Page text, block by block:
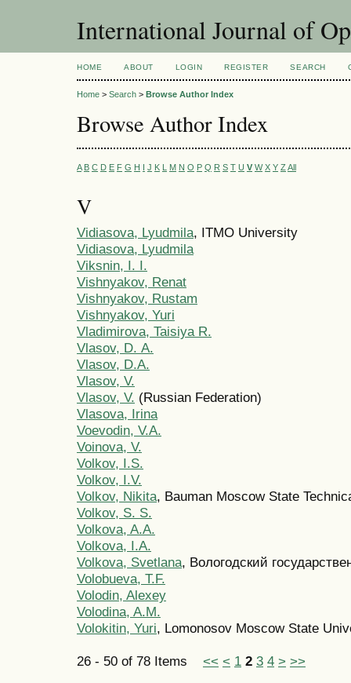
International Journal of
HOME ABOUT LOGIN REGISTER SEARCH
Home > Search > Browse Author Index
Browse Author Index
A B C D E F G H I J K L M N O P Q R S T U V W X Y Z All
V
Vidiasova, Lyudmila, ITMO University
Vidiasova, Lyudmila
Viksnin, I. I.
Vishnyakov, Renat
Vishnyakov, Rustam
Vishnyakov, Yuri
Vladimirova, Taisiya R.
Vlasov, D. А.
Vlasov, D.A.
Vlasov, V.
Vlasov, V. (Russian Federation)
Vlasova, Irina
Voevodin, V.A.
Voinova, V.
Volkov, I.S.
Volkov, I.V.
Volkov, Nikita, Bauman Moscow State
Volkov, S. S.
Volkova, A.A.
Volkova, I.A.
Volkova, Svetlana, Вологодский
Volobueva, T.F.
Volodin, Alexey
Volodina, A.M.
Volokitin, Yuri, Lomonosov Moscow State
26 - 50 of 78 Items << < 1 2 3 4 > >>